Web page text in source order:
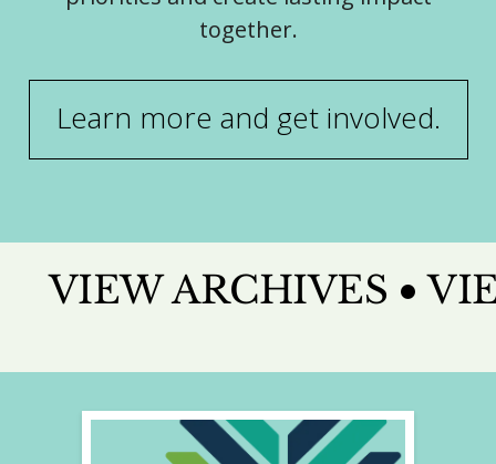
together.
Learn more and get involved.
VIEW ARCHIVES